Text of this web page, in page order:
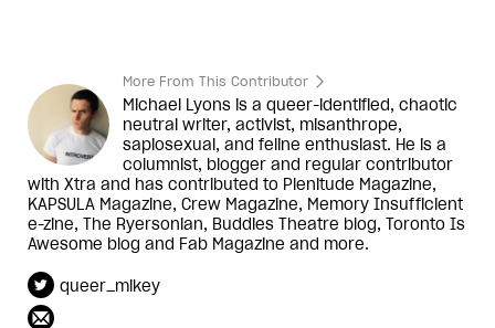
More From This Contributor
Michael Lyons is a queer-identified, chaotic
neutral writer, activist, misanthrope,
sapiosexual, and feline enthusiast. He is a
columnist, blogger and regular contributor
with Xtra and has contributed to Plenitude Magazine,
KAPSULA Magazine, Crew Magazine, Memory Insufficient
e-zine, The Ryersonian, Buddies Theatre blog, Toronto Is
Awesome blog and Fab Magazine and more.
queer_mikey